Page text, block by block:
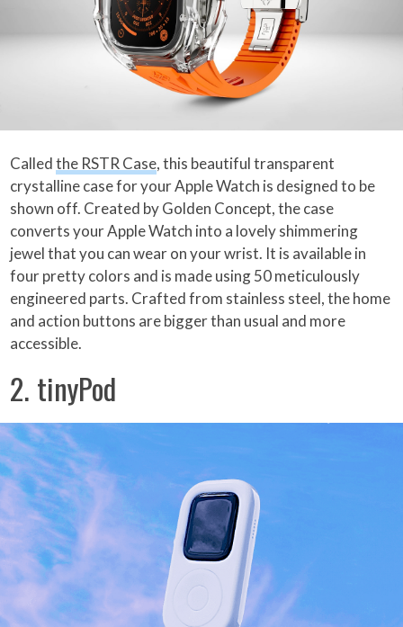
Calledthe RSTR Case, this beautiful transparent
crystalline case for your Apple Watch is designed to be
shown off. Created by Golden Concept, the case
converts your Apple Watch into a lovely shimmering
jewel that you can wear on your wrist. It is available in
four pretty colors and is made using 50 meticulously
engineered parts. Crafted from stainless steel, the home
and action buttons are bigger than usual and more
accessible.
2. tinyPod